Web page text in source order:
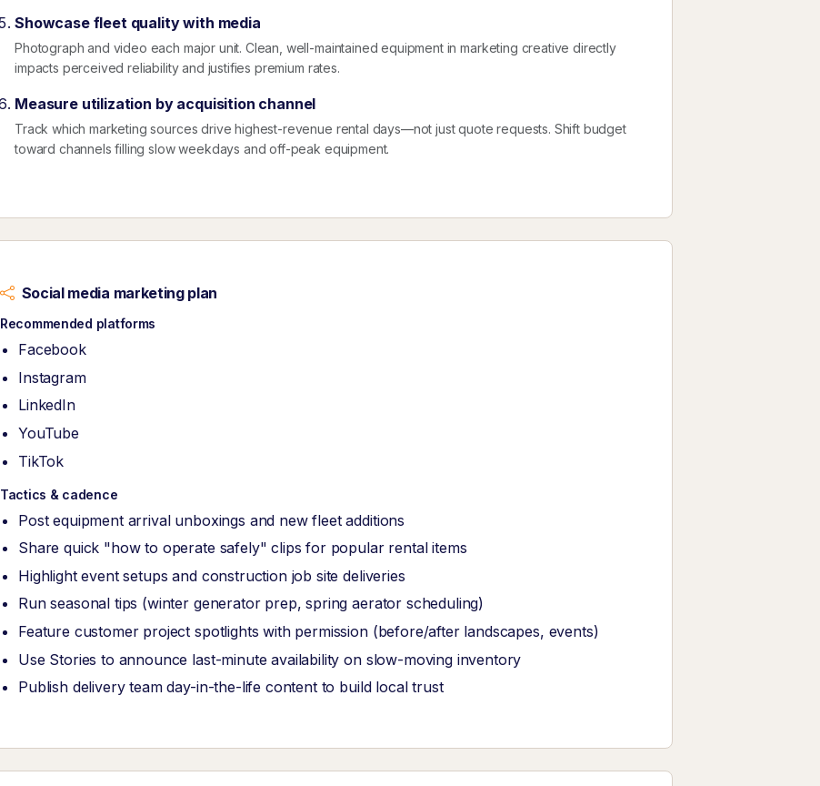
Showcase fleet quality with media
Photograph and video each major unit. Clean, well-maintained equipment in marketing creative directly
impacts perceived reliability and justifies premium rates.
Measure utilization by acquisition channel
Track which marketing sources drive highest-revenue rental days—not just quote requests. Shift budget
toward channels filling slow weekdays and off-peak equipment.
Social media marketing plan
Recommended platforms
Facebook
Instagram
LinkedIn
YouTube
TikTok
Tactics & cadence
Post equipment arrival unboxings and new fleet additions
Share quick "how to operate safely" clips for popular rental items
Highlight event setups and construction job site deliveries
Run seasonal tips (winter generator prep, spring aerator scheduling)
Feature customer project spotlights with permission (before/after landscapes, events)
Use Stories to announce last-minute availability on slow-moving inventory
Publish delivery team day-in-the-life content to build local trust